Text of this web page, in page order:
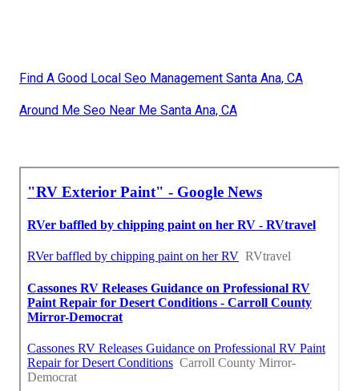
Find A Good Local Seo Management Santa Ana, CA
Around Me Seo Near Me Santa Ana, CA